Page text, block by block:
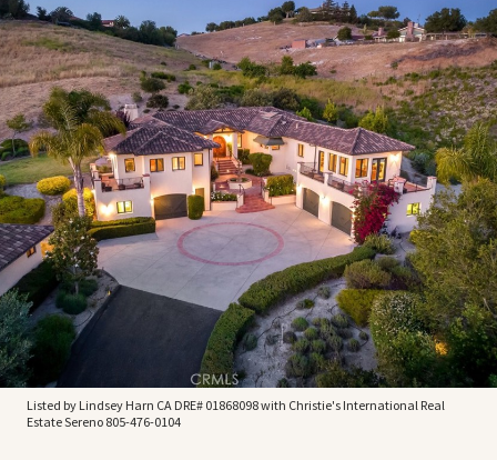
Listed by Lindsey Harn CA DRE# 01868098 with Christie's International Real
Estate Sereno 805-476-0104